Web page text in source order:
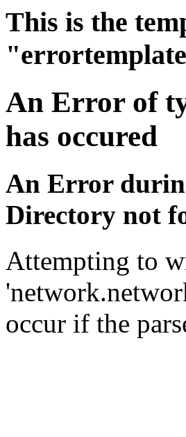
This is the
An Error of
has occured
An Error
Directory not
Attempting to
occur if the